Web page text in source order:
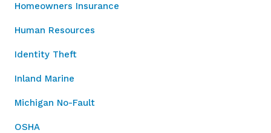
Homeowners Insurance
Human Resources
Identity Theft
Inland Marine
Michigan No-Fault
OSHA